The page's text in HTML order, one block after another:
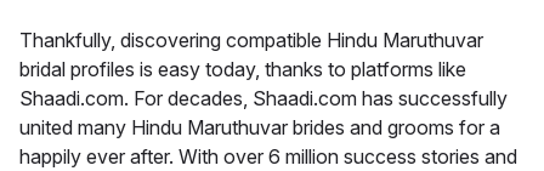
Thankfully, discovering compatible Hindu Maruthuvar
bridal profiles is easy today, thanks to platforms like
Shaadi.com. For decades, Shaadi.com has successfully
united many Hindu Maruthuvar brides and grooms for a
happily ever after. With over 6 million success stories and